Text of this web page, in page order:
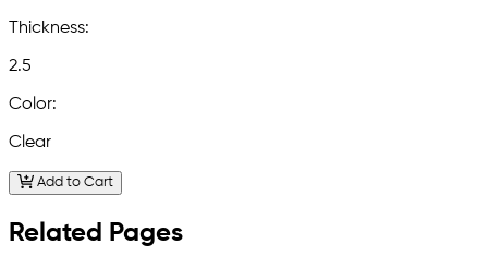
Thickness:
2.5
Color:
Clear
Add to Cart
Related Pages